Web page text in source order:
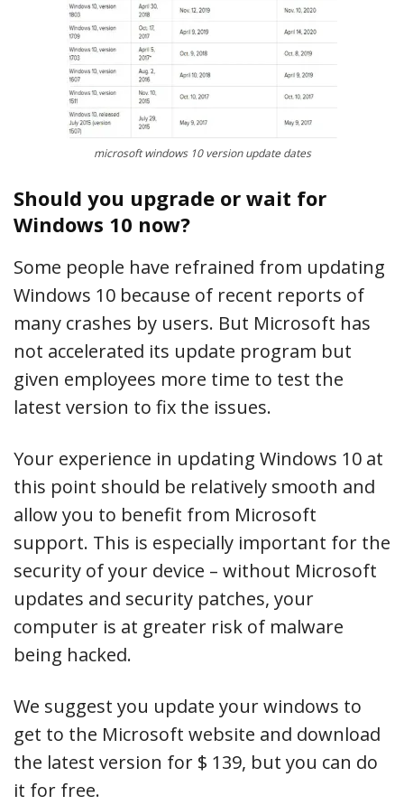
microsoft windows 10 version update dates
Should you upgrade or wait for
Windows 10 now?
Some people have refrained from updating
Windows 10 because of recent reports of
many crashes by users. But Microsoft has
not accelerated its update program but
given employees more time to test the
latest version to fix the issues.
Your experience in updating Windows 10 at
this point should be relatively smooth and
allow you to benefit from Microsoft
support. This is especially important for the
security of your device – without Microsoft
updates and security patches, your
computer is at greater risk of malware
being hacked.
We suggest you update your windows to
get to the Microsoft website and download
the latest version for $ 139, but you can do
it for free.